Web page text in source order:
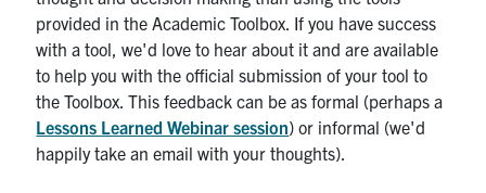
provided in the Academic Toolbox. If you have success
with a tool, we'd love to hear about it and are available
to help you with the official submission of your tool to
the Toolbox. This feedback can be as formal (perhaps a
Lessons Learned Webinar session) or informal (we'd
happily take an email with your thoughts).